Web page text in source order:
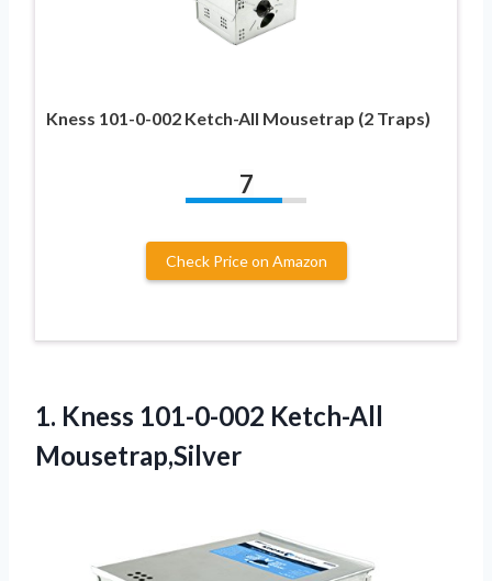
Kness 101-0-002 Ketch-All Mousetrap (2 Traps)
7
Check Price on Amazon
1. Kness 101-0-002 Ketch-All
Mousetrap,Silver